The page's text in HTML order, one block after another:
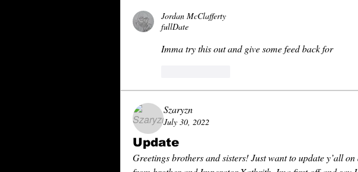
Jordan McClafferty
fullDate
Imma try this out and give some feed back for
Szaryzn
July 30, 2022
Update
Greetings brothers and sisters! Just want to update y’all